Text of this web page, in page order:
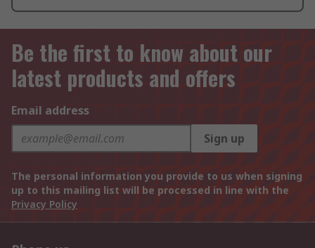
Be the first to know about our
latest products and offers
Email address
Sign up
The personal information you provide to us when signing
up to this mailing list will be processed in line with the
Privacy Policy